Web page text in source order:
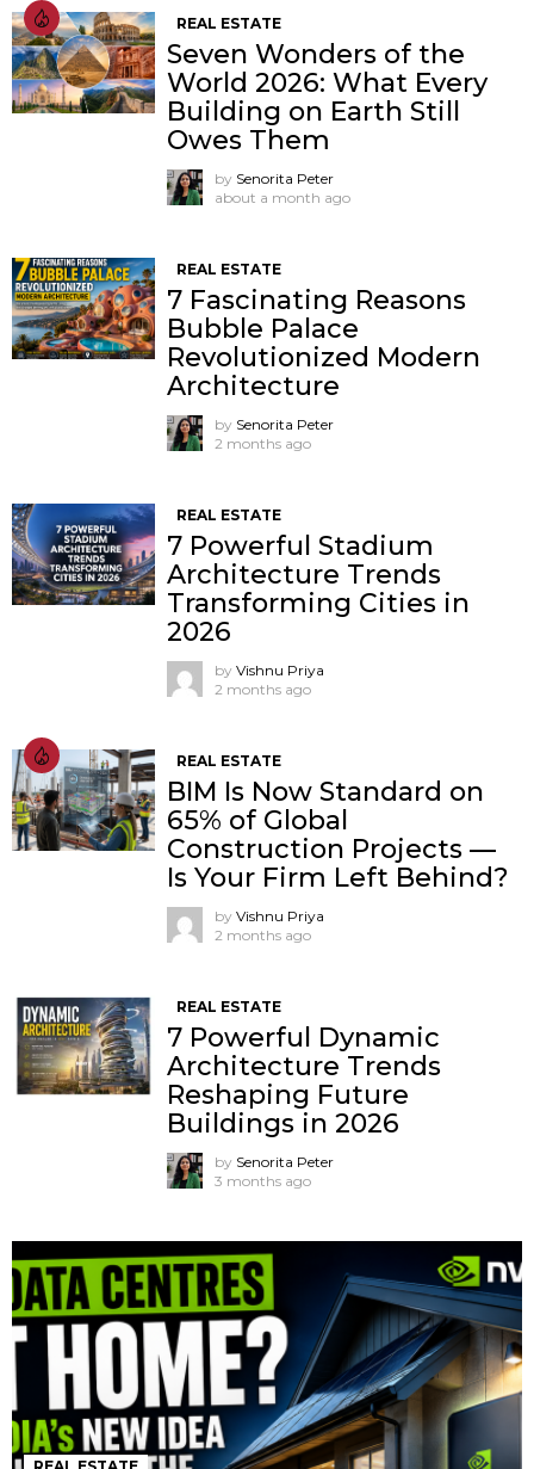
REAL ESTATE
Seven Wonders of the
World 2026: What Every
Building on Earth Still
Owes Them
by Senorita Peter
about a month ago
REAL ESTATE
7 Fascinating Reasons
Bubble Palace
Revolutionized Modern
Architecture
by Senorita Peter
2 months ago
REAL ESTATE
7 Powerful Stadium
Architecture Trends
Transforming Cities in
2026
by Vishnu Priya
2 months ago
REAL ESTATE
BIM Is Now Standard on
65% of Global
Construction Projects —
Is Your Firm Left Behind?
by Vishnu Priya
2 months ago
REAL ESTATE
7 Powerful Dynamic
Architecture Trends
Reshaping Future
Buildings in 2026
by Senorita Peter
3 months ago